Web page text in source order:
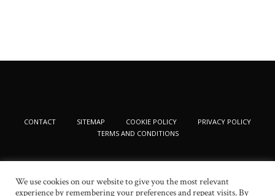
CONTACT SITEMAP COOKIE POLICY
PRIVACY POLICY
TERMS AND CONDITIONS
We use cookies on our website to give you the most relevant
experience by remembering your preferences and repeat visits. By